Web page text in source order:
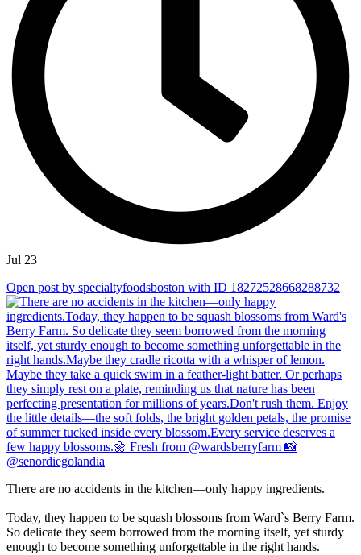
Jul 23
Open post by specialtyfoodsboston with ID 18272528668288732
There are no accidents in the kitchen—only happy ingredients.
Today, they happen to be squash blossoms from Ward`s Berry Farm.
So delicate they seem borrowed from the morning itself, yet sturdy
enough to become something unforgettable in the right hands.